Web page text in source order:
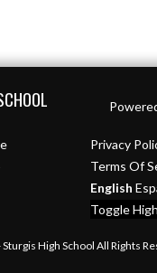
Privacy
Terms Of
English
Toggle
High School All Rights